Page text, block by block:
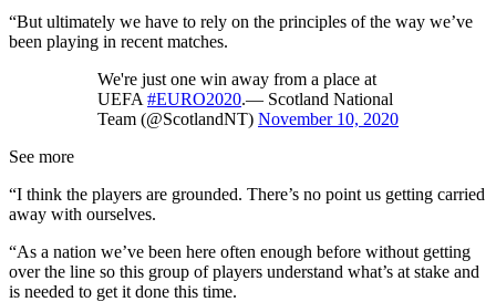
“But ultimately we have to rely on the principles of the way we’ve
been playing in recent matches.
We're just one win away from a place at
UEFA #EURO2020.— Scotland National
Team (@ScotlandNT) November 10, 2020
See more
“I think the players are grounded. There’s no point us getting carried
away with ourselves.
“As a nation we’ve been here often enough before without getting
over the line so this group of players understand what’s at stake and
is needed to get it done this time.